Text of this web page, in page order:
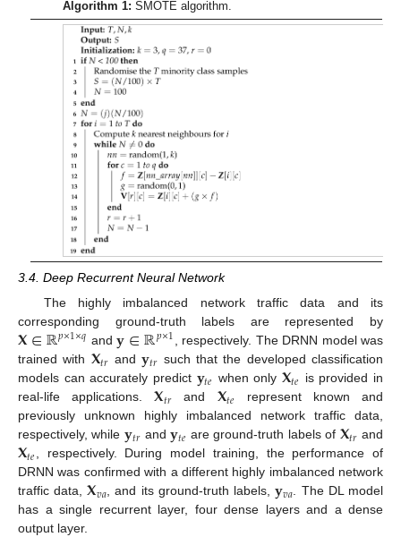
Algorithm 1: SMOTE algorithm.
3.4. Deep Recurrent Neural Network
The highly imbalanced network traffic data and its
corresponding ground-truth labels are represented by
𝐗∈ℝ𝑝×1×𝑞 and𝐲∈ℝ𝑝×1 , respectively. The DRNN model was
trained with 𝐗𝑡𝑟 and𝐲𝑡𝑟 such that the developed classification
models can accurately predict 𝐲𝑡𝑒 when only 𝐗𝑡𝑒 is provided in
real-life applications.𝐗𝑡𝑟 and 𝐗𝑡𝑒
represent known and
previously unknown highly imbalanced network traffic data,
respectively, while 𝐲𝑡𝑟 and𝐲𝑡𝑒 are ground-truth labels of 𝐗𝑡𝑟 and
𝐗𝑡𝑒 , respectively. During model training, the performance of
DRNN was confirmed with a different highly imbalanced network
traffic data,𝐗𝑣𝑎 , and its ground-truth labels,𝐲𝑣𝑎 . The DL model
has a single recurrent layer, four dense layers and a dense
output layer.